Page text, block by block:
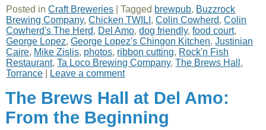
Posted in Craft Breweries |Tagged brewpub, Buzzrock
Brewing Company,Chicken TWILI ,Colin Cowherd,Colin
Cowherd's The Herd, Del Amo,dog friendly,food court,
George Lopez,George Lopez's Chingon Kitchen,Justinian
Caire, Mike Zislis, photos, ribbon cutting, Rock'n Fish
Restaurant,Ta Loco Brewing Company,The Brews Hall ,
Torrance
Leave a comment
The Brews Hall at Del Amo:
From the Beginning